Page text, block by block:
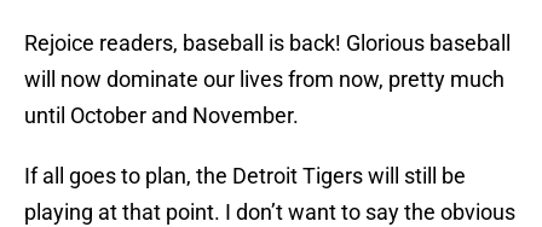
Rejoice readers, baseball is back! Glorious baseball
will now dominate our lives from now, pretty much
until October and November.
If all goes to plan, the Detroit Tigers will still be
playing at that point. I don’t want to say the obvious